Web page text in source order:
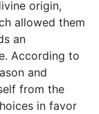
origin,
allowed them
an
According to
and
from the
in favor